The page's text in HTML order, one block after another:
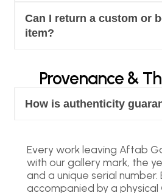
Can I return a custom or
item?
Provenance &
How is authenticity
Every work leaving Aftab
with our gallery mark, the
and a unique serial number.
accompanied by a physical